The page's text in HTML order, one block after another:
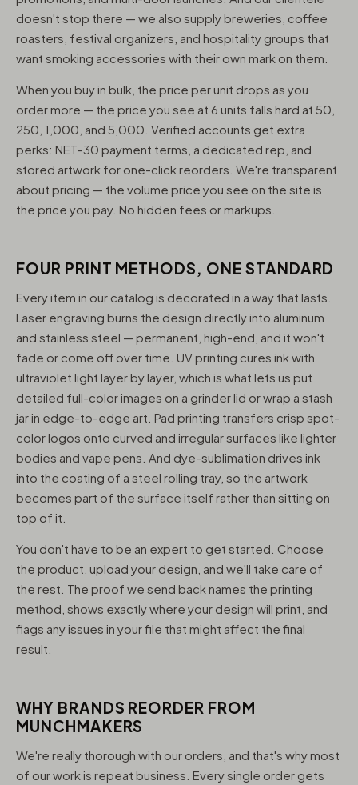
doesn't stop there — we also supply breweries, coffee
roasters, festival organizers, and hospitality groups that
want smoking accessories with their own mark on them.
When you buy in bulk, the price per unit drops as you
order more — the price you see at 6 units falls hard at 50,
250, 1,000, and 5,000. Verified accounts get extra
perks: NET-30 payment terms, a dedicated rep, and
stored artwork for one-click reorders. We're transparent
about pricing — the volume price you see on the site is
the price you pay. No hidden fees or markups.
FOUR PRINT METHODS, ONE STANDARD
Every item in our catalog is decorated in a way that lasts.
Laser engraving burns the design directly into aluminum
and stainless steel — permanent, high-end, and it won't
fade or come off over time. UV printing cures ink with
ultraviolet light layer by layer, which is what lets us put
detailed full-color images on a grinder lid or wrap a stash
jar in edge-to-edge art. Pad printing transfers crisp spot-
color logos onto curved and irregular surfaces like lighter
bodies and vape pens. And dye-sublimation drives ink
into the coating of a steel rolling tray, so the artwork
becomes part of the surface itself rather than sitting on
top of it.
You don't have to be an expert to get started. Choose
the product, upload your design, and we'll take care of
the rest. The proof we send back names the printing
method, shows exactly where your design will print, and
flags any issues in your file that might affect the final
result.
WHY BRANDS REORDER FROM
MUNCHMAKERS
We're really thorough with our orders, and that's why most
of our work is repeat business. Every single order gets